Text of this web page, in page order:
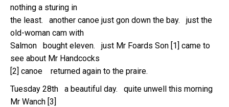
nothing a sturing in
the least. another canoe just gon down the bay. just the
old-woman cam with
Salmon bought eleven. just Mr Foards Son [1] came to
see about Mr Handcocks
[2] canoe returned again to the praire.
Tuesday 28th a beautiful day. quite unwell this morning
Mr Wanch [3]